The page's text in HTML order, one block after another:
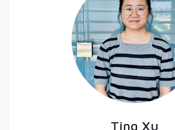
Ting Xu